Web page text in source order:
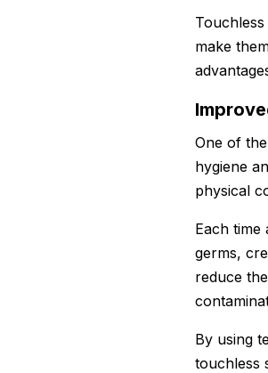
make
One of
hygiene
physical
Each
germs,
reduce
By using
touchless